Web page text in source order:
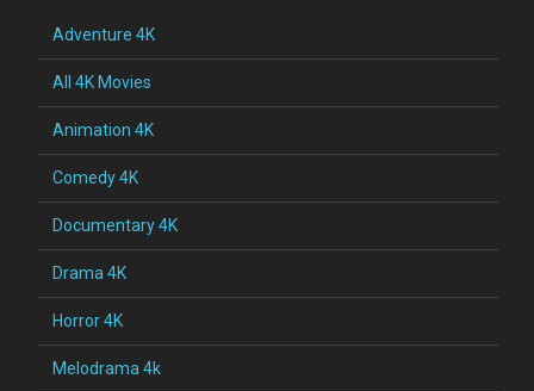
Adventure 4K
All 4K Movies
Animation 4K
Comedy 4K
Documentary 4K
Drama 4K
Horror 4K
Melodrama 4k